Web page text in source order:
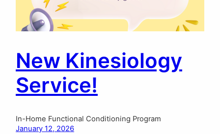
New Kinesiology
Service!
In-Home Functional Conditioning Program
January 12, 2026